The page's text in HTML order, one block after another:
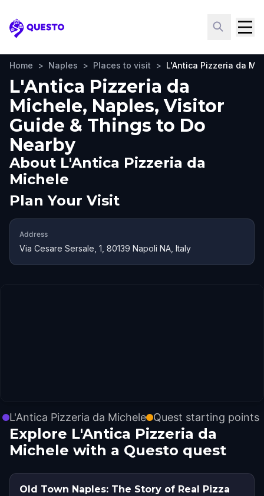
Questo
Home > Naples > Places to visit > L'Antica Pizzeria da
L'Antica Pizzeria da
Michele, Naples, Visitor
Guide & Things to Do
Nearby
About L'Antica Pizzeria da
Michele
Plan Your Visit
Address
Via Cesare Sersale, 1, 80139 Napoli NA, Italy
L'Antica Pizzeria da Michele Quest starting points
Explore L'Antica Pizzeria da
Michele with a Questo quest
Old Town Naples: The Story of Real Pizza